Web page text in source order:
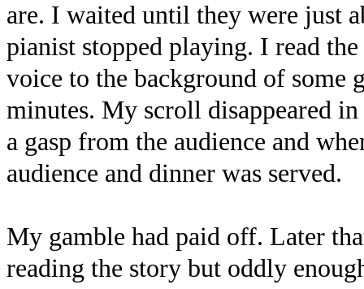
are. I waited until they were just
pianist stopped playing. I read
voice to the background of some
minutes. My scroll disappeared
a gasp from the audience and
audience and dinner was served.
My gamble had paid off. Later
reading the story but oddly